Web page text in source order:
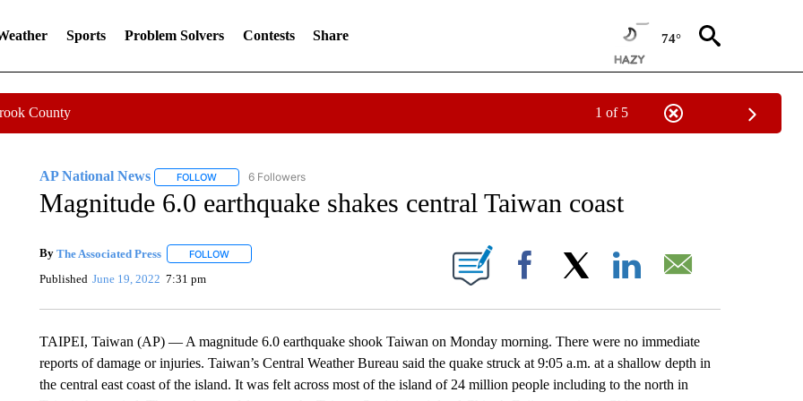
Sports Problem Solvers Contests Share 74°
County 1 of 5
AP National News FOLLOWFOLLOW "AP NATIONAL NEWS" TO RECEIVE NOTIFICATIONS ABOUT NEW PAGES ON "AP NATIONAL NEWS".
6 Followers
Magnitude 6.0 earthquake shakes central Taiwan coast
By The Associated Press FOLLOWFOLLOW "" TO RECEIVE NOTIFICATIONS ABOUT NEW PAGES ON "".
Published June 19, 2022 7:31 pm Facebook
TAIPEI, Taiwan (AP) — A magnitude 6.0 earthquake shook Taiwan on Monday morning. There were no immediate
reports of damage or injuries. Taiwan’s Central Weather Bureau said the quake struck at 9:05 a.m. at a shallow depth in
the central east coast of the island. It was felt across most of the island of 24 million people including to the north in